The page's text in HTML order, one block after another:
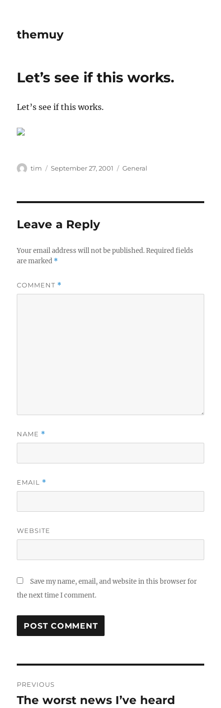
themuy
Let’s see if this works.
Let’s see if this works.
Author
tim
Posted
September 27, 2001 Categories
General
Leave a Reply
Your email address will not be published. Required fields
are marked *
COMMENT *
NAME *
EMAIL *
WEBSITE
Save my name, email, and website in this browser for
the next time I comment.
navigation
PREVIOUS
Previous
The worst news I’ve heard